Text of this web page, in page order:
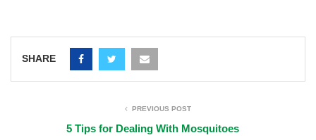
SHARE
PREVIOUS POST
5 Tips for Dealing With Mosquitoes